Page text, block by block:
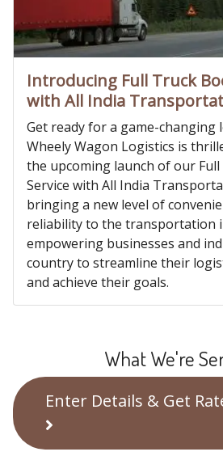
Introducing Full Truck
with All India
Get ready for a game-changing
Wheely Wagon Logistics is
the upcoming launch of our
Service with All India
bringing a new level of
reliability to the transportation
empowering businesses and
country to streamline their
and achieve their goals.
What We're
Enter Details & Get